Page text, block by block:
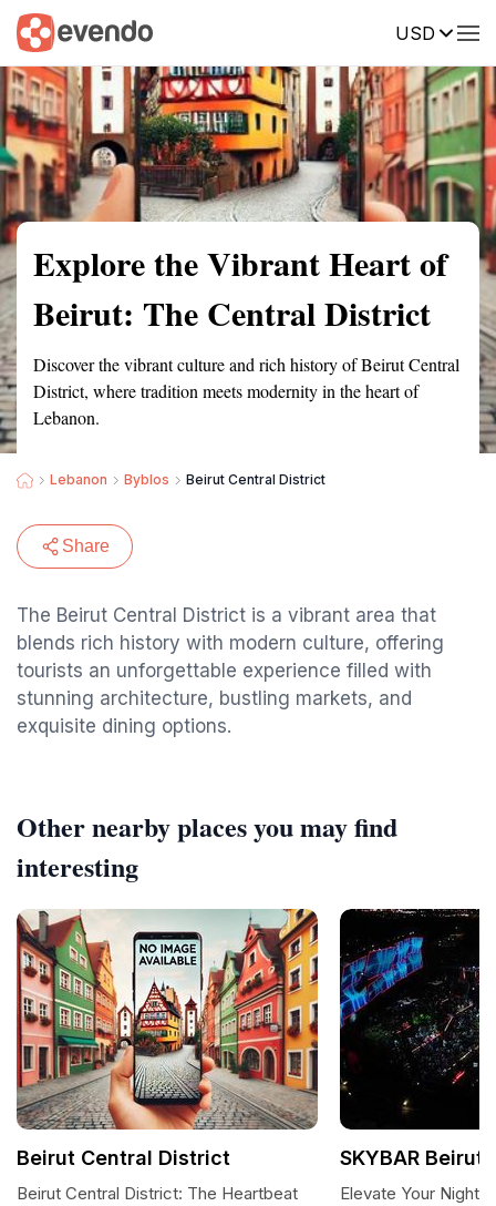
USD
Summary Map Reviews
Explore the Vibrant Heart of
Beirut: The Central District
Discover the vibrant culture and rich history of Beirut Central
District, where tradition meets modernity in the heart of
Lebanon.
Lebanon Byblos Beirut Central District
Share
The Beirut Central District is a vibrant area that
blends rich history with modern culture, offering
tourists an unforgettable experience filled with
stunning architecture, bustling markets, and
exquisite dining options.
Other nearby places you may find
interesting
Beirut Central District
Beirut Central District: The Heartbeat
SKYBAR Beirut
Elevate Your